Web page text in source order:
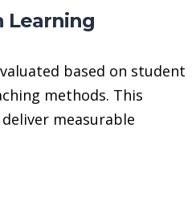
Learning
based on student
methods. This
measurable